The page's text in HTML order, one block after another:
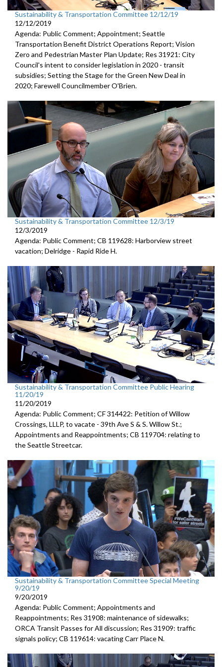
Sustainability & Transportation Committee 12/12/19
12/12/2019
Agenda: Public Comment; Appointment; Seattle
Transportation Benefit District Operations Report; Vision
Zero and Pedestrian Master Plan Update; Res 31921: City
Council's intent to consider legislation in 2020 - transit
subsidies; Setting the Stage for the Green New Deal in
2020; Farewell Councilmember O'Brien.
Sustainability & Transportation Committee 12/3/19
12/3/2019
Agenda: Public Comment; CB 119628: Harborview street
vacation; Delridge - Rapid Ride H.
Sustainability & Transportation Committee Public Hearing
11/20/19
11/20/2019
Agenda: Public Comment; CF 314422: Petition of Willow
Crossings, LLLP, to vacate - 39th Ave S & S. Willow St.;
Appointments and Reappointments; CB 119704: relating to
the Seattle Streetcar.
Sustainability & Transportation Committee Special Meeting
9/20/19
9/20/2019
Agenda: Public Comment; Appointments and
Reappointments; Res 31908: maintenance of sidewalks;
ORCA Transit Passes for All discussion; Res 31909: traffic
signals policy; CB 119614: vacating Carr Place N.